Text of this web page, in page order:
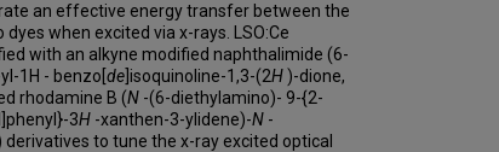
an effective energy transfer between the
when excited via x-rays. LSO:Ce
with an alkyne modified naphthalimide (6-
1H - benzo[ de ]isoquinoline-1,3-(2H )-dione,
rhodamine B (N -(6-diethylamino)- 9-{2-
3H -xanthen-3-ylidene)-N -
to tune the x-ray excited optical